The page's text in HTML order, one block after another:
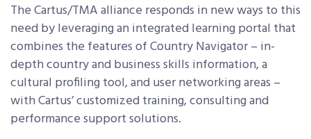
The Cartus/TMA alliance responds in new ways to this
need by leveraging an integrated learning portal that
combines the features of Country Navigator – in-
depth country and business skills information, a
cultural profiling tool, and user networking areas –
with Cartus’ customized training, consulting and
performance support solutions.